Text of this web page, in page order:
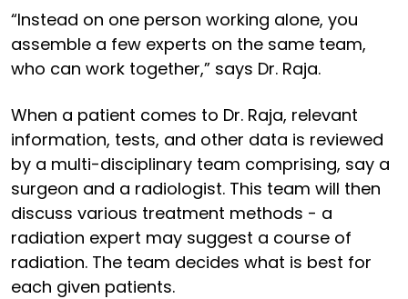
“Instead on one person working alone, you
assemble a few experts on the same team,
who can work together,” says Dr. Raja.
When a patient comes to Dr. Raja, relevant
information, tests, and other data is reviewed
by a multi-disciplinary team comprising, say a
surgeon and a radiologist. This team will then
discuss various treatment methods - a
radiation expert may suggest a course of
radiation. The team decides what is best for
each given patients.